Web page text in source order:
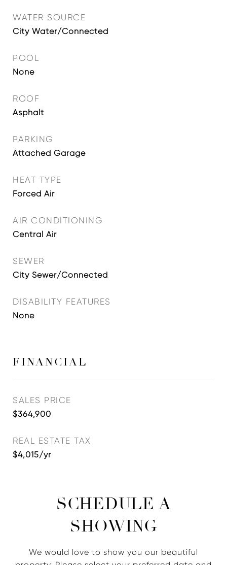
WATER SOURCE
City Water/Connected
POOL
None
ROOF
Asphalt
PARKING
Attached Garage
HEAT TYPE
Forced Air
AIR CONDITIONING
Central Air
SEWER
City Sewer/Connected
DISABILITY FEATURES
None
FINANCIAL
SALES PRICE
$364,900
REAL ESTATE TAX
$4,015/yr
SCHEDULE A
SHOWING
We would love to show you our beautiful